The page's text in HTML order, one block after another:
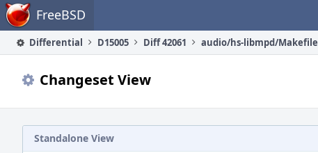
Home FreeBSD
Differential D15005 Diff 42061 audio/hs-libmpd/Makefile
Changeset View
Standalone View